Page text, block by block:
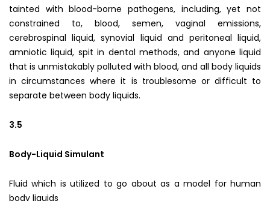
tainted with blood-borne pathogens, including, yet not
constrained to, blood, semen, vaginal emissions,
cerebrospinal liquid, synovial liquid and peritoneal liquid,
amniotic liquid, spit in dental methods, and anyone liquid
that is unmistakably polluted with blood, and all body liquids
in circumstances where it is troublesome or difficult to
separate between body liquids.
3.5
Body-Liquid Simulant
Fluid which is utilized to go about as a model for human
body liquids